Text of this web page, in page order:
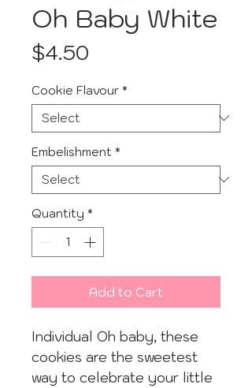
Oh Baby White
$4.50
Cookie Flavour *
Embelishment *
Quantity *
Add to Cart
Individual Oh baby, these
cookies are the sweetest
way to celebrate your little